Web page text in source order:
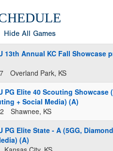
Hide All Games
13th Annual KC Fall Showcase
Overland Park, KS
PG Elite 40 Scouting Showcase
+ Social Media) (A)
Shawnee, KS
PG Elite State - A (5GG,
(A)